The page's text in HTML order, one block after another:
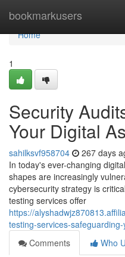
bookmarkusers
Home
Home
1
Security
Your Digital
sahilksvf958704 267 days
In today's ever-changing
shapes are increasingly
cybersecurity strategy is
testing services offer
https://
testing-services-
Comments
Who